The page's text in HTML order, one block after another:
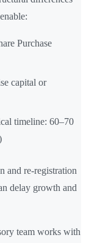
Purchase
capital or
timeline: 60–70
and re-registration
delay growth and
team works with